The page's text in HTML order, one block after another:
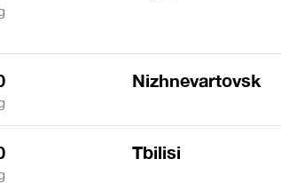
Nizhnevartovsk
Tbilisi